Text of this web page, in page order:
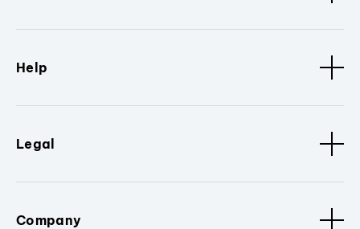
Help
Legal
Company